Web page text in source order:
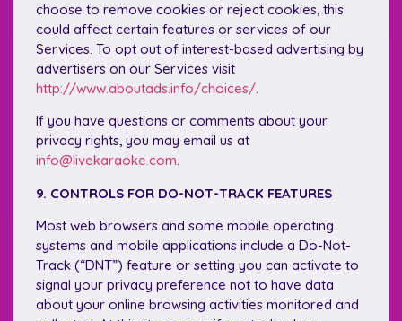
choose to remove cookies or reject cookies, this
could affect certain features or services of our
Services. To opt out of interest-based advertising by
advertisers on our Services visit
http://www.aboutads.info/choices/.
If you have questions or comments about your
privacy rights, you may email us at
info@livekaraoke.com.
9. CONTROLS FOR DO-NOT-TRACK FEATURES
Most web browsers and some mobile operating
systems and mobile applications include a Do-Not-
Track (“DNT”) feature or setting you can activate to
signal your privacy preference not to have data
about your online browsing activities monitored and